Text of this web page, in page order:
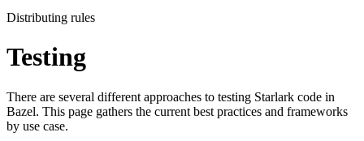
Distributing rules
Testing
There are several different approaches to testing Starlark code in
Bazel. This page gathers the current best practices and frameworks
by use case.